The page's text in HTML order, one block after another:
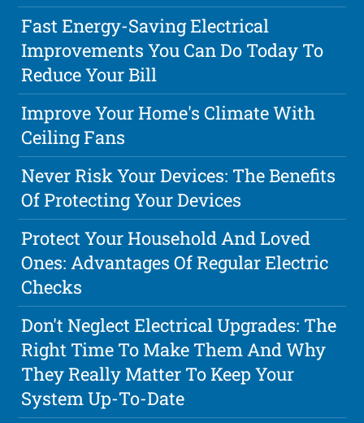
Fast Energy-Saving Electrical
Improvements You Can Do Today To
Reduce Your Bill
Improve Your Home's Climate With
Ceiling Fans
Never Risk Your Devices: The Benefits
Of Protecting Your Devices
Protect Your Household And Loved
Ones: Advantages Of Regular Electric
Checks
Don't Neglect Electrical Upgrades: The
Right Time To Make Them And Why
They Really Matter To Keep Your
System Up-To-Date